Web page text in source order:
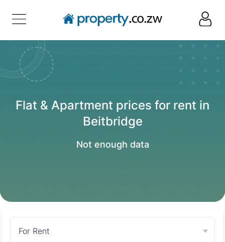
Flat & Apartment prices for rent in
Beitbridge
Not enough data
For Rent